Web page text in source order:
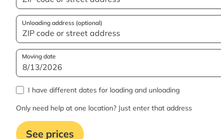
Unloading address (optional)
Moving date
I have different dates for loading and unloading
Only need help at one location? Just enter that address
See prices